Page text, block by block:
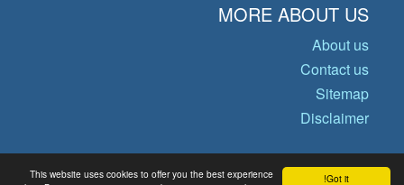
Got it!
This website uses cookies to offer you the best experience
MORE ABOUT US
About us
Contact us
Sitemap
Disclaimer